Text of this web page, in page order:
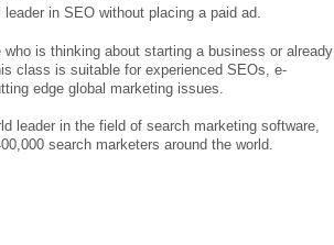
in SEO without placing a paid ad.
is thinking about starting a business or already
class is suitable for experienced SEOs, e-
edge global marketing issues.
leader in the field of search marketing software,
search marketers around the world.